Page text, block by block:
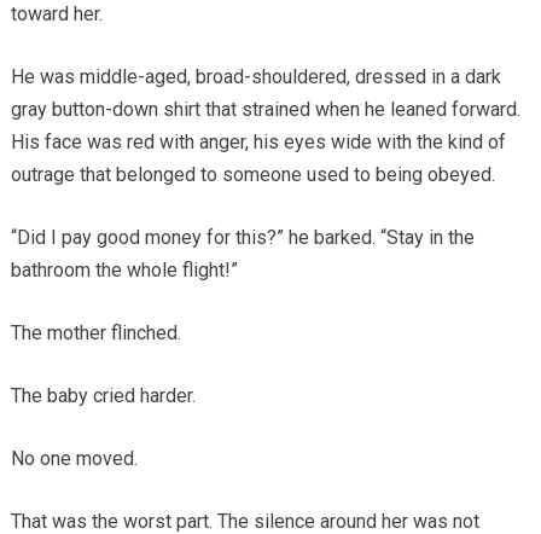
toward her.
He was middle-aged, broad-shouldered, dressed in a dark
gray button-down shirt that strained when he leaned forward.
His face was red with anger, his eyes wide with the kind of
outrage that belonged to someone used to being obeyed.
“Did I pay good money for this?” he barked. “Stay in the
bathroom the whole flight!”
The mother flinched.
The baby cried harder.
No one moved.
That was the worst part. The silence around her was not